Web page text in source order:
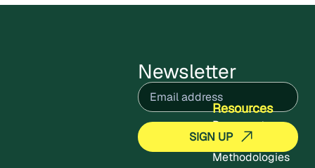
Newsletter
Email(Required)
Resources
Documents
Methodologies